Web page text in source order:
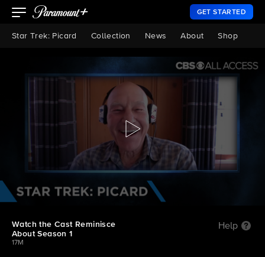
GET STARTED
Star Trek: Picard Collection News About Shop
Watch the Cast Reminisce
About Season 1
Help
17M